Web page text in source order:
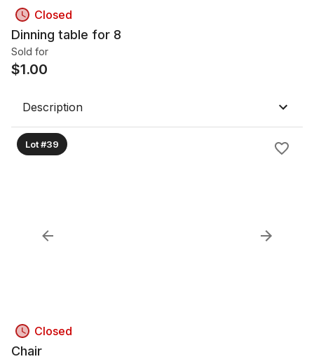
Closed
Dinning table for 8
Sold for
$1.00
Description
Lot #39
Closed
Chair